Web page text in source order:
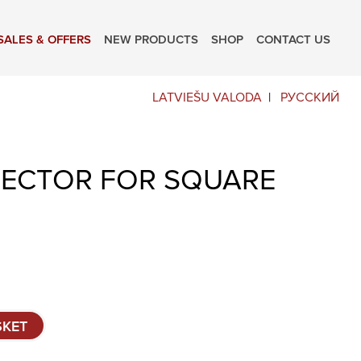
& OFFERS NEW PRODUCTS SHOP CONTACT US
LATVIEŠU VALODA РУССКИЙ
FOR SQUARE